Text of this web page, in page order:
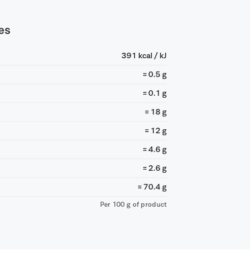
391 kcal / kJ
= 0.5 g
= 0.1 g
= 18 g
= 12 g
= 4.6 g
= 2.6 g
= 70.4 g
Per 100 g of product